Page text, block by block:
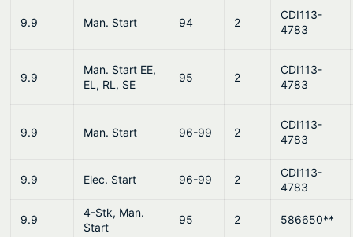
9.9 Man. Start 94 2
CDI113-
4783
9.9
Man. Start EE,
EL, RL, SE
95 2
CDI113-
4783
9.9 Man. Start 96-99 2
CDI113-
4783
9.9 Elec. Start 96-99 2
CDI113-
4783
9.9
4-Stk, Man.
Start
95 2 586650**